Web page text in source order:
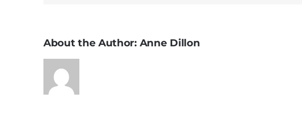
About the Author: Anne Dillon